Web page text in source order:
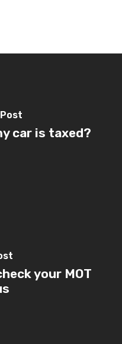
car is taxed?
your MOT